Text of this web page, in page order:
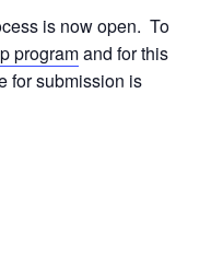
is now open. To
programand for this
for submission is